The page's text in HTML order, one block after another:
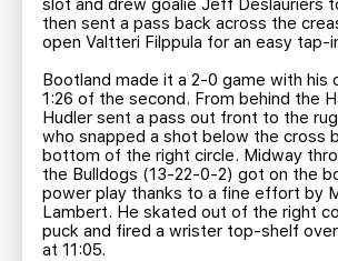
slot and drew goalie Jeff Deslauriers
then sent a pass back across the
open Valtteri Filppula for an easy tap-
Bootland made it a 2-0 game with his
1:26 of the second. From behind the
Hudler sent a pass out front to the
who snapped a shot below the cross
bottom of the right circle. Midway
the Bulldogs (13-22-0-2) got on the
power play thanks to a fine effort by
Lambert. He skated out of the right
puck and fired a wrister top-shelf
at 11:05.